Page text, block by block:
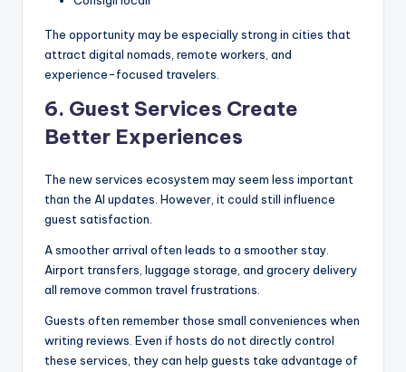
The opportunity may be especially strong in cities that
attract digital nomads, remote workers, and
experience-focused travelers.
6. Guest Services Create
Better Experiences
The new services ecosystem may seem less important
than the AI updates. However, it could still influence
guest satisfaction.
A smoother arrival often leads to a smoother stay.
Airport transfers, luggage storage, and grocery delivery
all remove common travel frustrations.
Guests often remember those small conveniences when
writing reviews. Even if hosts do not directly control
these services, they can help guests take advantage of